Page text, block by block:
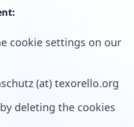
cookie settings on our
(at) texorello.org
deleting the cookies